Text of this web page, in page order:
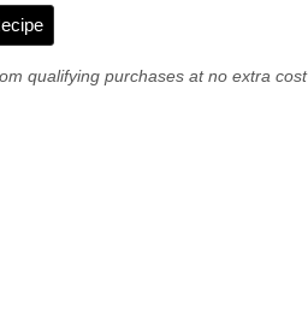
qualifying purchases at no extra cost